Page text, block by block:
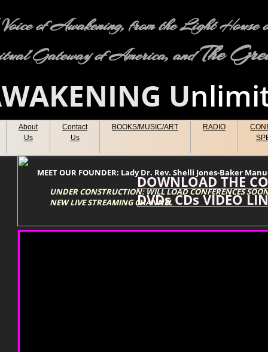
WAKENING U
About
Us
Contact
Us
BOOKS/MUSIC/ART RADIO
of Awakening, from the Light House
Gateway of America, andThe
DOWNLOAD THE
DVDs CDs VIDEO
UNDER CONSTRUCTION: WILL LOAD CONFERENCES
NEW LIVE STREAMING CHANNELType your paragraph here.
MEET OUR FOUNDER: Lady Dr. Rev. Shelli Jones-Baker